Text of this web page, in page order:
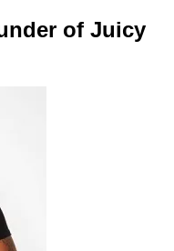
of Juicy